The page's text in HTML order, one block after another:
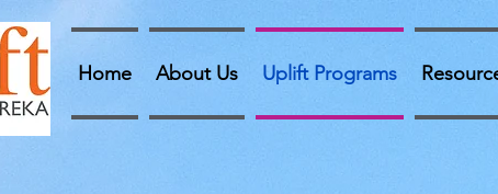
Home About Us Uplift Programs